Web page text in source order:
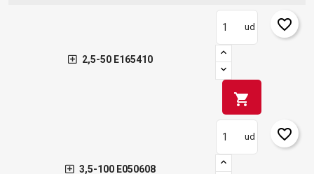
2,5-50 E165410
ud
shopping_cart
favorite_border
3,5-100 E050608
ud favorite_border